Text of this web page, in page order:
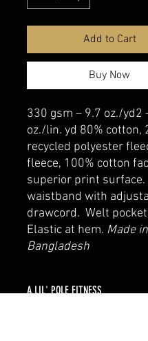
Add to Cart
Buy Now
330 gsm – 9.7 oz./yd2
oz./lin. yd 80% cotton,
recycled polyester
fleece, 100% cotton
superior print surface.
waistband with
drawcord. Welt
Elastic at hem. Made in
Bangladesh
A LIL' POLE FITNESS